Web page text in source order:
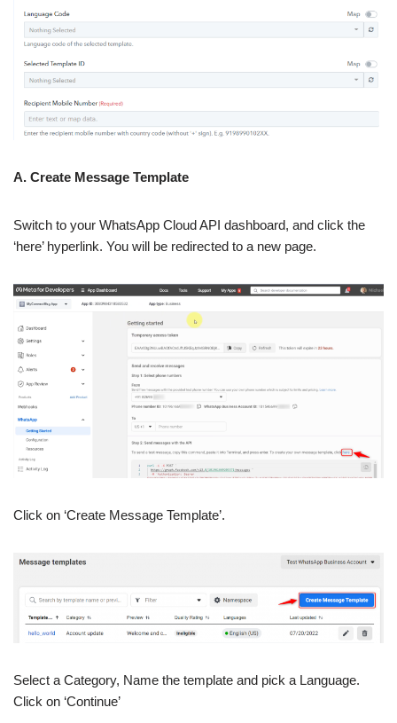
A. Create Message Template
Switch to your WhatsApp Cloud API dashboard, and click the
‘here’ hyperlink. You will be redirected to a new page.
Click on ‘Create Message Template’.
Select a Category, Name the template and pick a Language.
Click on ‘Continue’